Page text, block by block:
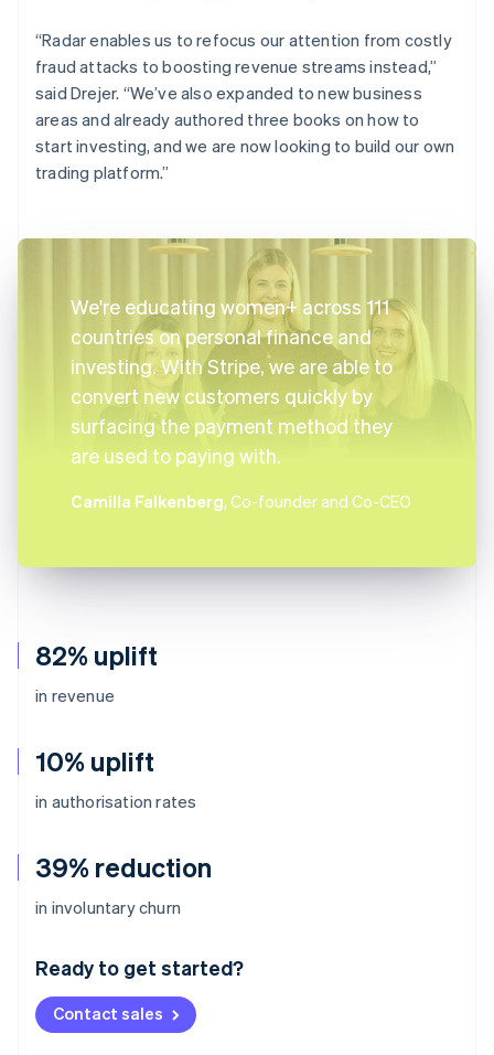
82% uplift
in revenue
10% uplift
in authorisation rates
39% reduction
in involuntary churn
Ready to get started?
Contact sales
“Radar enables us to refocus our attention from costly
fraud attacks to boosting revenue streams instead,”
said Drejer. “We’ve also expanded to new business
areas and already authored three books on how to
start investing, and we are now looking to build our own
trading platform.”
We're educating women+ across 111
countries on personal finance and
investing. With Stripe, we are able to
convert new customers quickly by
surfacing the payment method they
are used to paying with.
Camilla Falkenberg, Co-founder and Co-CEO
Australia
Deutsch English
NederlandsFrançais Deutsch
Brazil